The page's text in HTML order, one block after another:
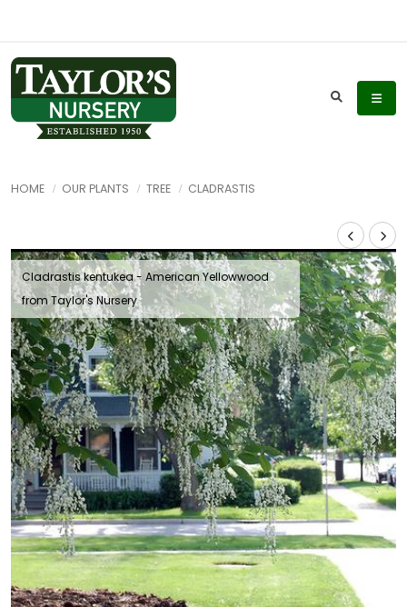
HOME OUR PLANTS TREE CLADRASTIS
Cladrastis kentukea - American Yellowwood
from Taylor's Nursery